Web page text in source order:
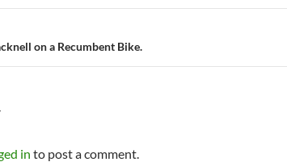
on a Recumbent Bike.
in to post a comment.